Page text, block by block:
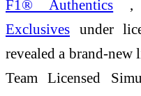
F1® Authentics ,
Exclusives under
revealed a brand-
Team Licensed